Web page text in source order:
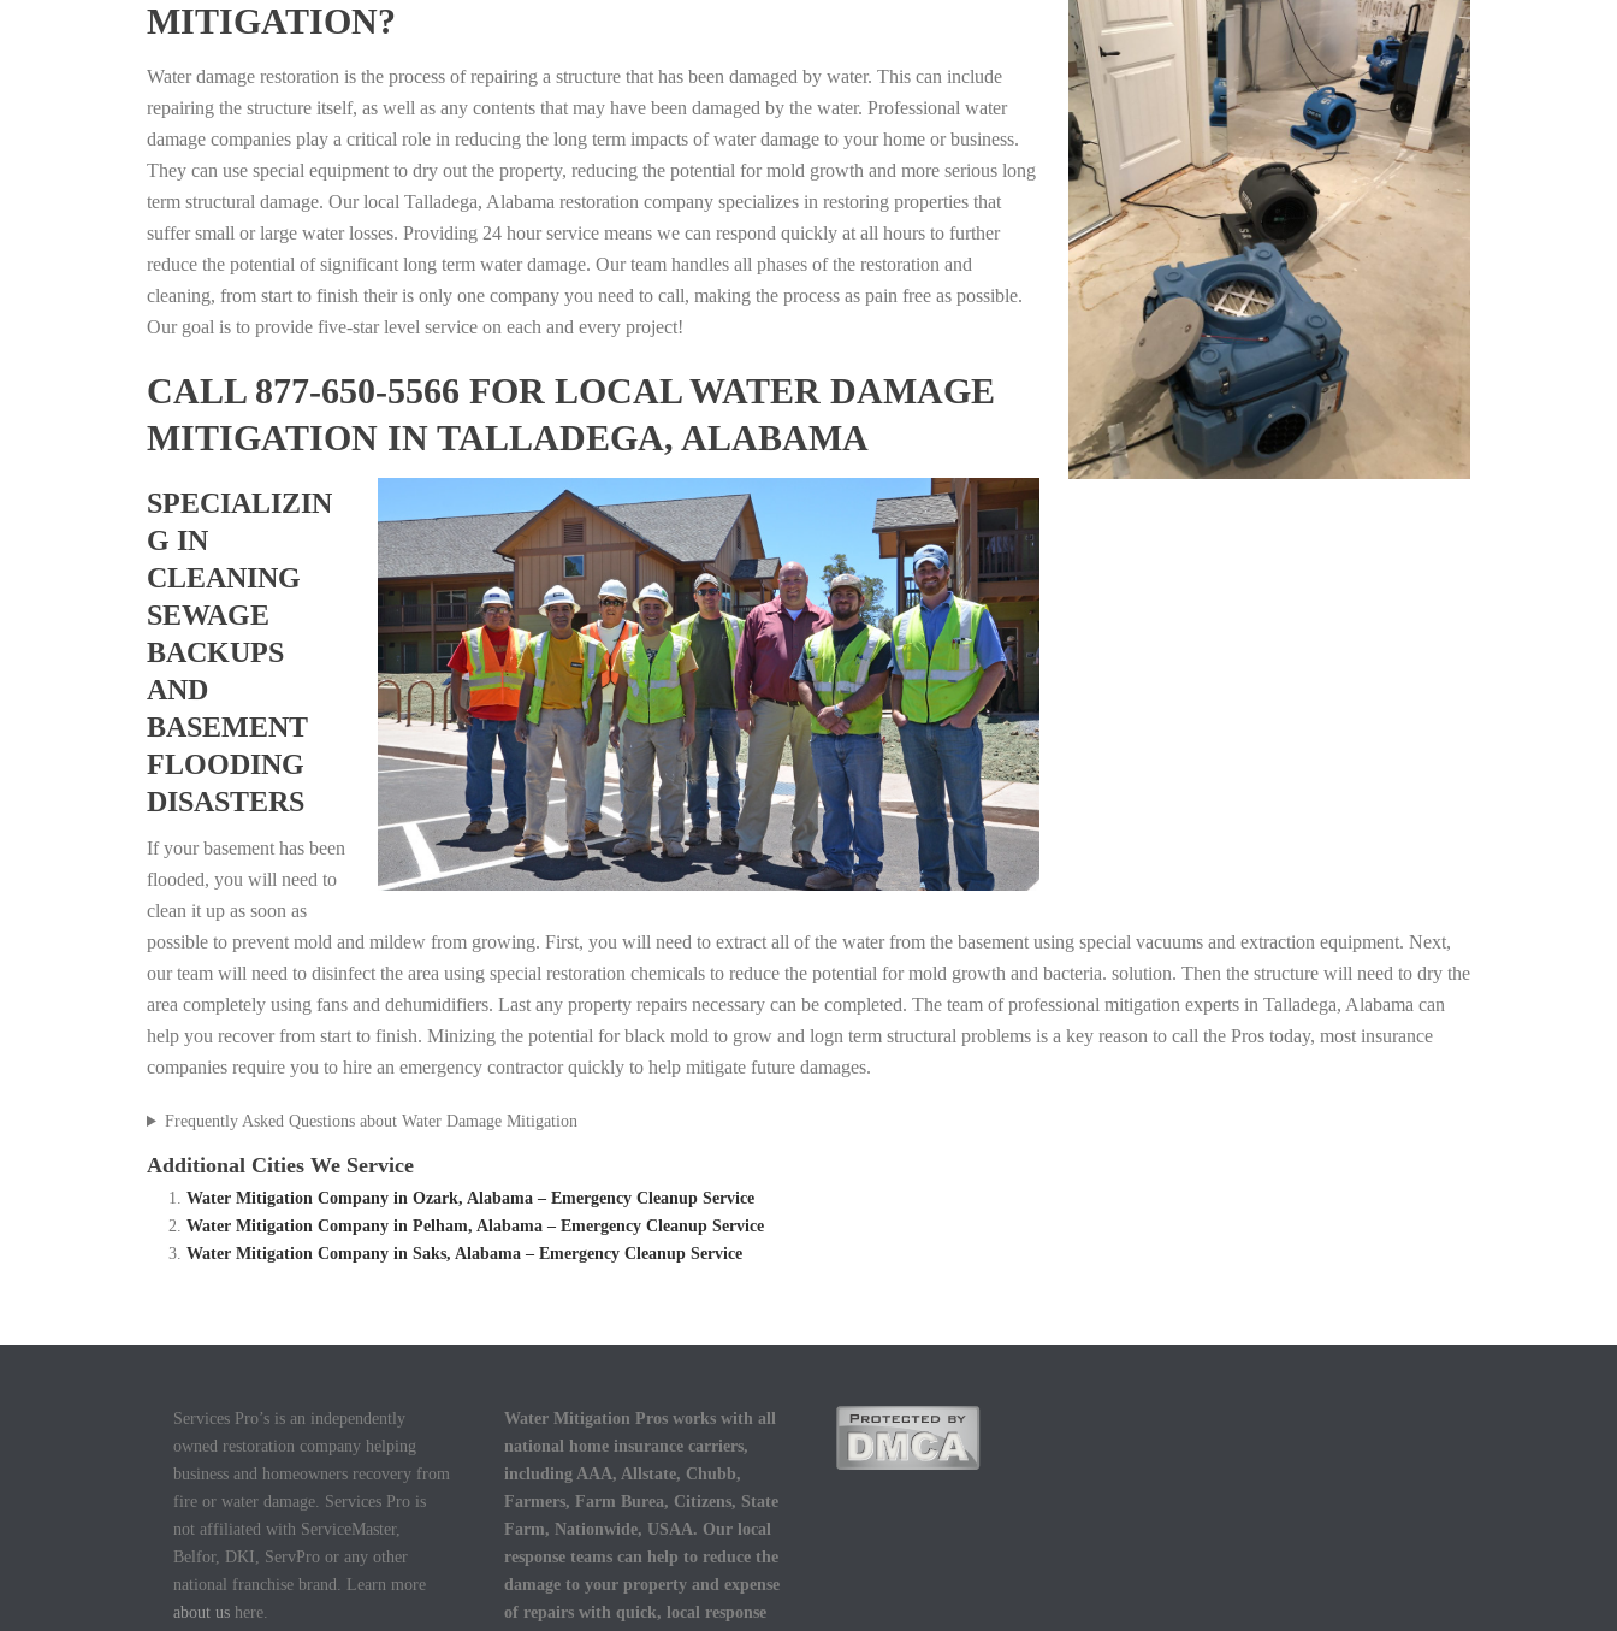
MITIGATION?
Water damage restoration is the process of repairing a structure that has been damaged by water. This can include
repairing the structure itself, as well as any contents that may have been damaged by the water. Professional water
damage companies play a critical role in reducing the long term impacts of water damage to your home or business.
They can use special equipment to dry out the property, reducing the potential for mold growth and more serious long
term structural damage. Our local Talladega, Alabama restoration company specializes in restoring properties that
suffer small or large water losses. Providing 24 hour service means we can respond quickly at all hours to further
reduce the potential of significant long term water damage. Our team handles all phases of the restoration and
cleaning, from start to finish their is only one company you need to call, making the process as pain free as possible.
Our goal is to provide five-star level service on each and every project!
CALL 877-650-5566 FOR LOCAL WATER DAMAGE
MITIGATION IN TALLADEGA, ALABAMA
SPECIALIZIN
G IN
CLEANING
SEWAGE
BACKUPS
AND
BASEMENT
FLOODING
DISASTERS
If your basement has been
flooded, you will need to
clean it up as soon as
possible to prevent mold and mildew from growing. First, you will need to extract all of the water from the basement using special vacuums and extraction equipment. Next,
our team will need to disinfect the area using special restoration chemicals to reduce the potential for mold growth and bacteria. solution. Then the structure will need to dry the
area completely using fans and dehumidifiers. Last any property repairs necessary can be completed. The team of professional mitigation experts in Talladega, Alabama can
help you recover from start to finish. Minizing the potential for black mold to grow and logn term structural problems is a key reason to call the Pros today, most insurance
companies require you to hire an emergency contractor quickly to help mitigate future damages.
Frequently Asked Questions about Water Damage Mitigation
Additional Cities We Service
Water Mitigation Company in Ozark, Alabama – Emergency Cleanup Service
Water Mitigation Company in Pelham, Alabama – Emergency Cleanup Service
Water Mitigation Company in Saks, Alabama – Emergency Cleanup Service
Services Pro’s is an independently
owned restoration company helping
business and homeowners recovery from
fire or water damage. Services Pro is
not affiliated with ServiceMaster,
Belfor, DKI, ServPro or any other
national franchise brand. Learn more
about us here.
Water Mitigation Pros works with all
national home insurance carriers,
including AAA, Allstate, Chubb,
Farmers, Farm Burea, Citizens, State
Farm, Nationwide, USAA. Our local
response teams can help to reduce the
damage to your property and expense
of repairs with quick, local response